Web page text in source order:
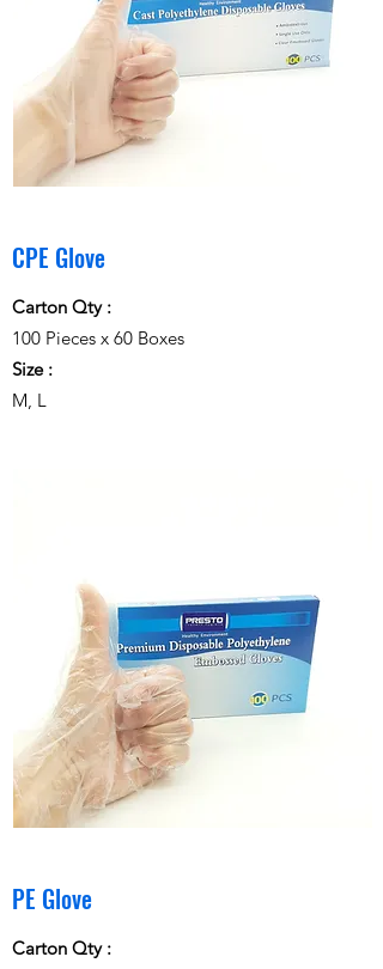
CPE Glove
Carton Qty :
100 Pieces x 60 Boxes
Size :
M, L
PE Glove
Carton Qty :